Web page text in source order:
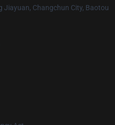
Jiayuan, Changchun City, Baotou